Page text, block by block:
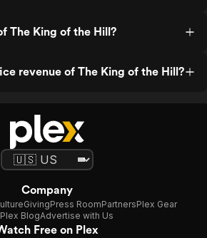
The King of the Hill?
revenue of The King of the Hill?
Company
GivingPress RoomPartnersPlex Gear
BlogAdvertise with Us
Free on Plex